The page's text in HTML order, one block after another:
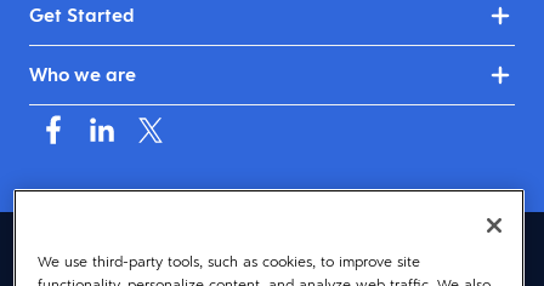
Get Started
Who we are
Australia & New Zealand (English)
We use third-party tools, such as cookies, to improve site